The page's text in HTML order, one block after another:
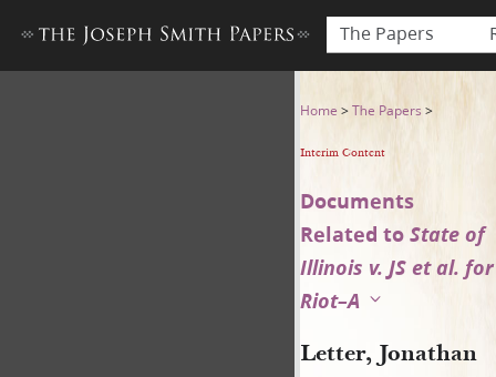
The Papers
Letter, Jonathan H. Hale
Home >The Papers >
Interim Content
Documents
Related toState of
Illinois v. JS et al. for
Riot–A
Letter, Jonathan